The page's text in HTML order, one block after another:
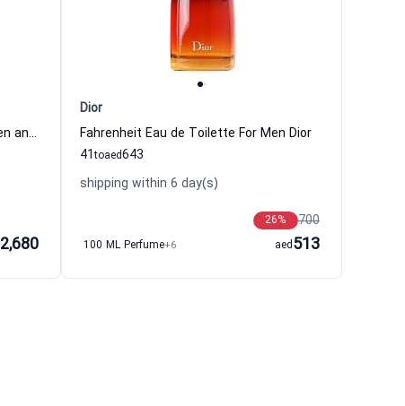
Oud Ispahan Eau de Parfum Women and Men Dior
2,680
Dior
Fahrenheit Eau de Toilette For Men Dior
41to 643
aed
shipping within 6 day(s)
700
26%
100 ML Perfume+6 513
aed